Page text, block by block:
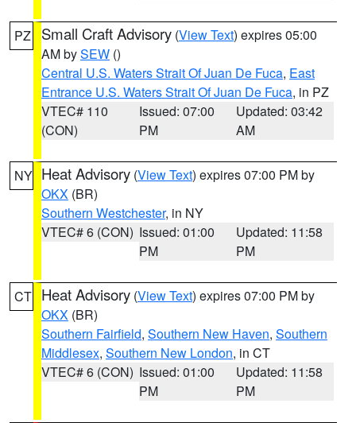
PZ Small Craft Advisory (View Text) expires 05:00
AM bySEW ()
Central U.S. Waters Strait Of Juan De Fuca, East
Entrance U.S. Waters Strait Of Juan De Fuca, in PZ
VTEC# 110
(CON)
Issued: 07:00
PM
Updated: 03:42
AM
NY Heat Advisory (View Text) expires 07:00 PM by
OKX (BR)
Southern Westchester, in NY
VTEC# 6 (CON) Issued: 01:00
PM
Updated: 11:58
PM
CT Heat Advisory (View Text) expires 07:00 PM by
OKX (BR)
Southern Fairfield, Southern New Haven, Southern
Middlesex, Southern New London, in CT
VTEC# 6 (CON) Issued: 01:00
PM
Updated: 11:58
PM